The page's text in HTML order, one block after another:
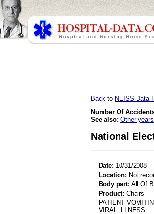
Back to NEISS Data
Number Of
See also: Other years
National
Date: 10/31/2008
Location: Not
Body part: All Of
Product: Chairs
PATIENT
VIRAL ILLNESS